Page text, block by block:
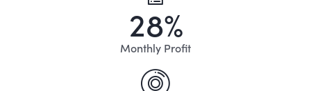
28%
Monthly Profit